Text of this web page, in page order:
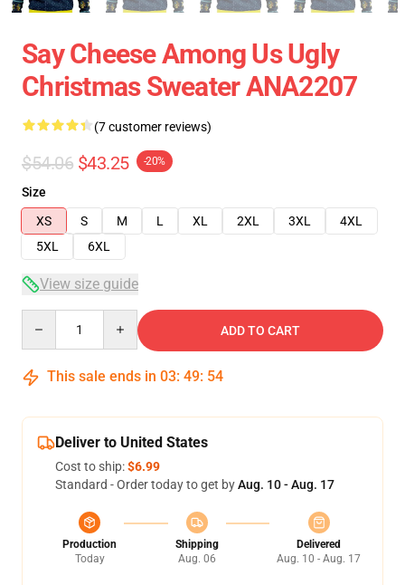
Say Cheese Among Us Ugly
Christmas Sweater ANA2207
(7 customer reviews)
$54.06 $43.25 -20%
Size
XS
S M L XL 2XL 3XL
4XL
5XL
6XL
View size guide
ADD TO CART
This sale ends in 03: 49: 54
Deliver to United States
Cost to ship:$6.99
Standard - Order today to get byAug. 10 - Aug. 17
Production
Today
Shipping
Aug. 06
Delivered
Aug. 10 - Aug. 17